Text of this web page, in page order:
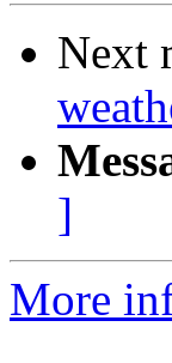
Next
]
More